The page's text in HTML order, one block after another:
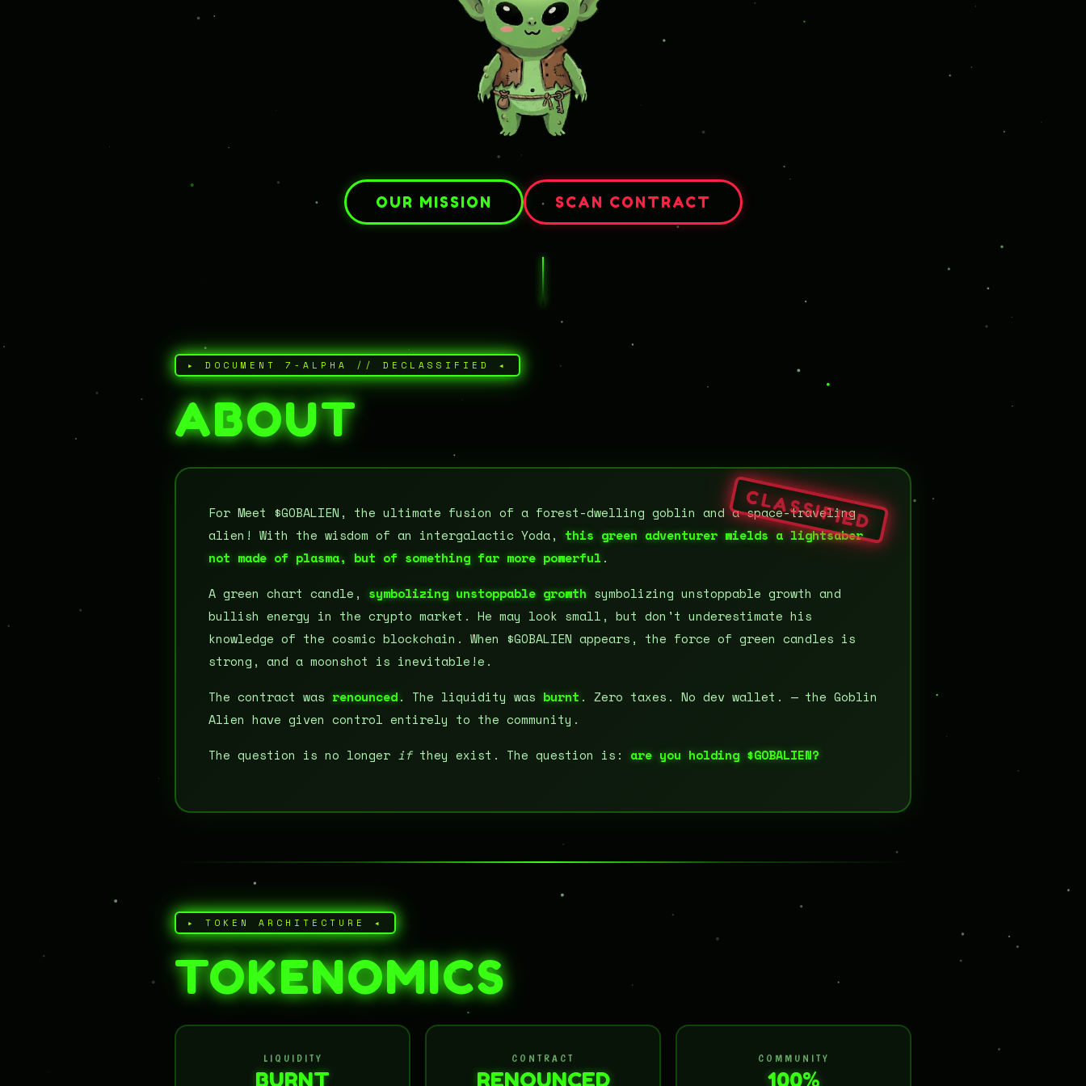
OUR MISSION SCAN CONTRACT
▸ DOCUMENT 7-ALPHA // DECLASSIFIED ◂
ABOUT
CLASSIFIED
For Meet $GOBALIEN, the ultimate fusion of a forest-dwelling goblin and a space-traveling
alien! With the wisdom of an intergalactic Yoda, this green adventurer wields a lightsaber
not made of plasma, but of something far more powerful .
A green chart candle, symbolizing unstoppable growth symbolizing unstoppable growth and
bullish energy in the crypto market. He may look small, but don't underestimate his
knowledge of the cosmic blockchain. When $GOBALIEN appears, the force of green candles is
strong, and a moonshot is inevitable!e.
The contract was renounced. The liquidity was burnt . Zero taxes. No dev wallet. — the Goblin
Alien have given control entirely to the community.
The question is no longer ifthey exist. The question is: are you holding $GOBALIEN?
▸ TOKEN ARCHITECTURE ◂
TOKENOMICS
LIQUIDITY
BURNT
CONTRACT
RENOUNCED
COMMUNITY
100%